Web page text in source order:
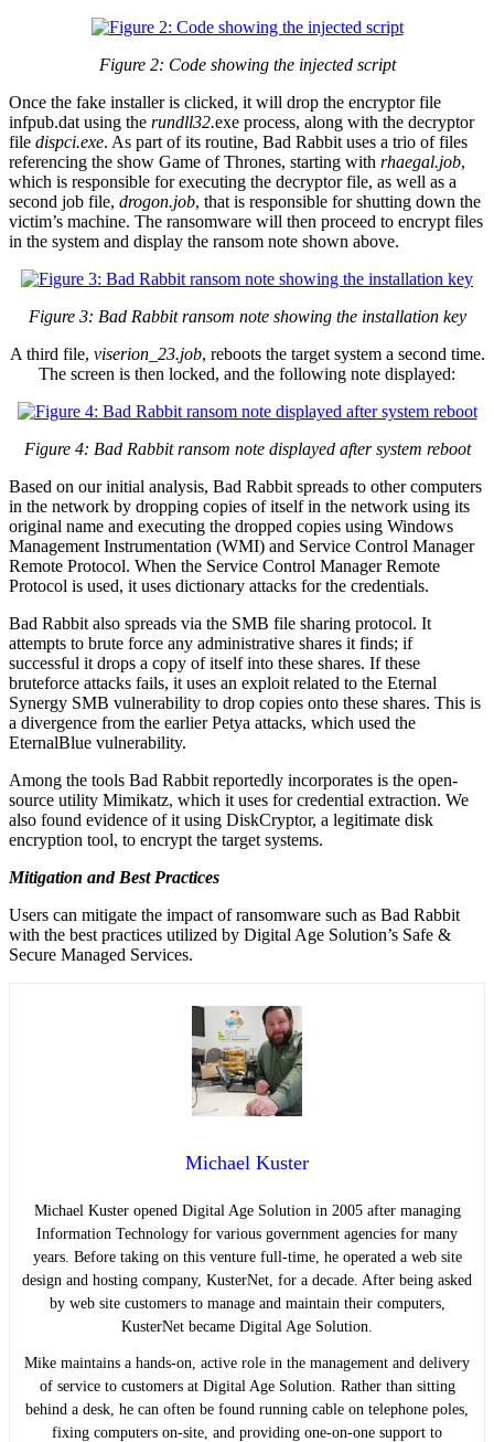
Figure 2: Code showing the injected script
Once the fake installer is clicked, it will drop the encryptor file
infpub.dat using the rundll32.exe process, along with the decryptor
file dispci.exe. As part of its routine, Bad Rabbit uses a trio of files
referencing the show Game of Thrones, starting with rhaegal.job,
which is responsible for executing the decryptor file, as well as a
second job file, drogon.job, that is responsible for shutting down the
victim’s machine. The ransomware will then proceed to encrypt files
in the system and display the ransom note shown above.
Figure 3: Bad Rabbit ransom note showing the installation key
A third file, viserion_23.job, reboots the target system a second time.
The screen is then locked, and the following note displayed:
Figure 4: Bad Rabbit ransom note displayed after system reboot
Based on our initial analysis, Bad Rabbit spreads to other computers
in the network by dropping copies of itself in the network using its
original name and executing the dropped copies using Windows
Management Instrumentation (WMI) and Service Control Manager
Remote Protocol. When the Service Control Manager Remote
Protocol is used, it uses dictionary attacks for the credentials.
Bad Rabbit also spreads via the SMB file sharing protocol. It
attempts to brute force any administrative shares it finds; if
successful it drops a copy of itself into these shares. If these
bruteforce attacks fails, it uses an exploit related to the Eternal
Synergy SMB vulnerability to drop copies onto these shares. This is
a divergence from the earlier Petya attacks, which used the
EternalBlue vulnerability.
Among the tools Bad Rabbit reportedly incorporates is the open-
source utility Mimikatz, which it uses for credential extraction. We
also found evidence of it using DiskCryptor, a legitimate disk
encryption tool, to encrypt the target systems.
Mitigation and Best Practices
Users can mitigate the impact of ransomware such as Bad Rabbit
with the best practices utilized by Digital Age Solution’s Safe &
Secure Managed Services.
Michael Kuster
Michael Kuster opened Digital Age Solution in 2005 after managing
Information Technology for various government agencies for many
years. Before taking on this venture full-time, he operated a web site
design and hosting company, KusterNet, for a decade. After being asked
by web site customers to manage and maintain their computers,
KusterNet became Digital Age Solution.
Mike maintains a hands-on, active role in the management and delivery
of service to customers at Digital Age Solution. Rather than sitting
behind a desk, he can often be found running cable on telephone poles,
fixing computers on-site, and providing one-on-one support to